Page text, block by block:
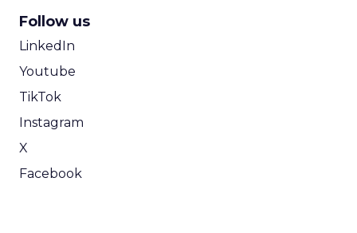
Follow us
LinkedIn
Youtube
TikTok
Instagram
X
Facebook